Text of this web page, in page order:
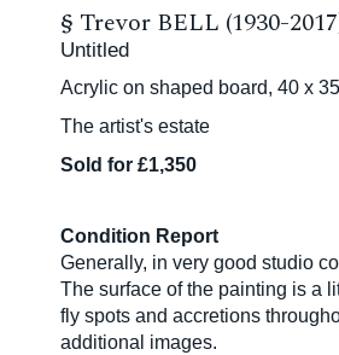
§ Trevor BELL (1930-
Untitled
Acrylic on shaped board, 40 x
The artist's estate
Sold for £1,350
Condition Report
Generally, in very good studio
The surface of the painting is a
fly spots and accretions
additional images.